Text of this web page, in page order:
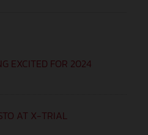
EXCITED FOR 2024
AT X-TRIAL